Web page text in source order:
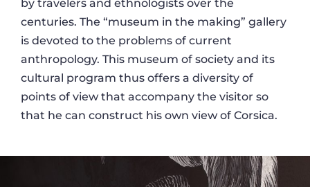
by travelers and ethnologists over the
centuries. The “museum in the making” gallery
is devoted to the problems of current
anthropology. This museum of society and its
cultural program thus offers a diversity of
points of view that accompany the visitor so
that he can construct his own view of Corsica.